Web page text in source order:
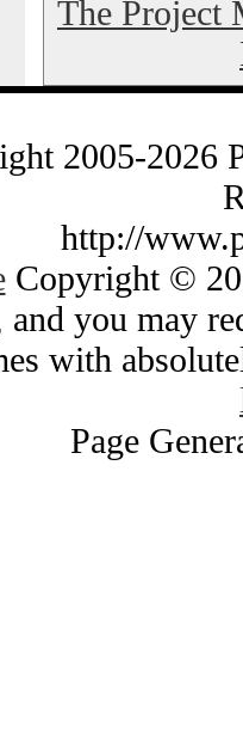
The Project
2005-2026
http://
Copyright ©
and you may
with
Page